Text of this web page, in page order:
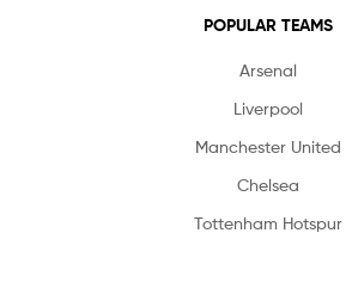
POPULAR TEAMS
Arsenal
Liverpool
Manchester United
Chelsea
Tottenham Hotspur